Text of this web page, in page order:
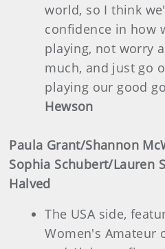
world, so I think
confidence in how
playing, not worry
much, and just go
playing our good
Hewson
Paula Grant/Shannon
Sophia Schubert/Lauren
Halved
The USA side,
Women's Amateur